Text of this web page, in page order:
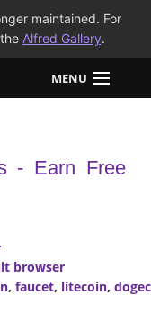
maintained. For
Alfred Gallery.
MENU
- Earn Free
browser
, faucet, litecoin,